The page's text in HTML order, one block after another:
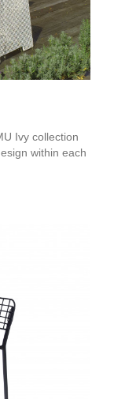
Ivy collection
within each